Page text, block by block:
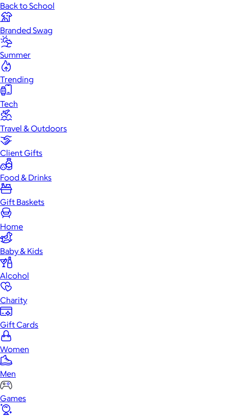
Back to School
Branded Swag
Summer
Trending
Tech
Travel & Outdoors
Client Gifts
Food & Drinks
Gift Baskets
Home
Baby & Kids
Alcohol
Charity
Gift Cards
Women
Men
Games